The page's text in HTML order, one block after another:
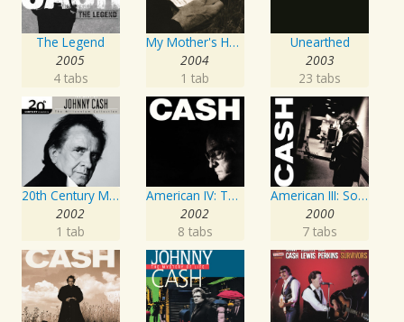
The Legend
2005
4 tabs
My Mother's Hymn Book
2004
1 tab
Unearthed
2003
23 tabs
20th Century Masters: The Millennium Collection: Best of Johnny Cash
2002
1 tab
American IV: The Man Comes Around
2002
8 tabs
American III: Solitary Man
2000
7 tabs